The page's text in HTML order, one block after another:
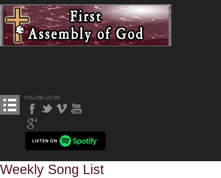
FOLLOW US ON
Weekly Song List